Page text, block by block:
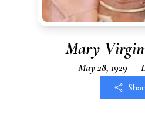
Mary
May 28, 1929 —